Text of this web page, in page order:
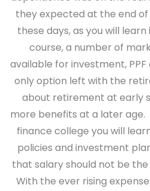
they expected at the end of
these days, as you will
course, a number of
available for investment,
only option left with the
about retirement at early
more benefits at a later age.
finance college you will
policies and investment
that salary should not be
With the ever rising